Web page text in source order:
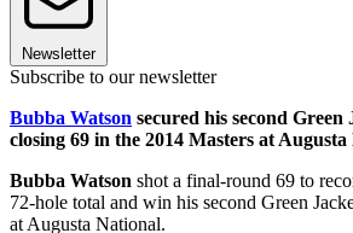
Newsletter
Subscribe to our newsletter
Bubba Watson secured his second
closing 69 in the 2014 Masters at
Bubba Watson shot a final-round 69 to
72-hole total and win his second Green
at Augusta National.